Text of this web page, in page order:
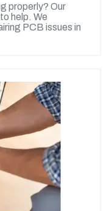
properly? Our
help. We
PCB issues in